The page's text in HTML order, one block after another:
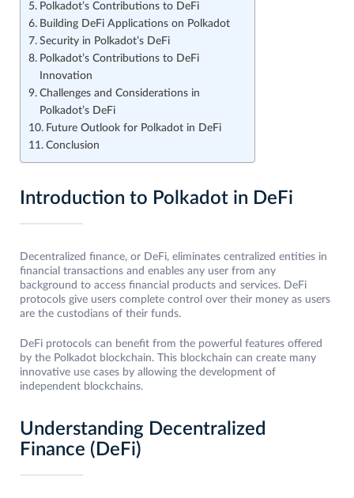
Polkadot’s Contributions to DeFi
Building DeFi Applications on Polkadot
Security in Polkadot’s DeFi
Polkadot’s Contributions to DeFi
Innovation
Challenges and Considerations in
Polkadot’s DeFi
Future Outlook for Polkadot in DeFi
Conclusion
Introduction to Polkadot in DeFi
Decentralized finance, or DeFi, eliminates centralized entities in
financial transactions and enables any user from any
background to access financial products and services. DeFi
protocols give users complete control over their money as users
are the custodians of their funds.
DeFi protocols can benefit from the powerful features offered
by the Polkadot blockchain. This blockchain can create many
innovative use cases by allowing the development of
independent blockchains.
Understanding Decentralized
Finance (DeFi)